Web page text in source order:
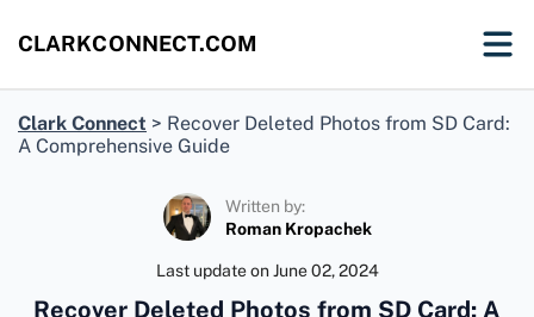
CLARKCONNECT.COM
Clark Connect > Recover Deleted Photos from SD Card:
A Comprehensive Guide
Written by:
Roman Kropachek
Last update onJune 02, 2024
Recover Deleted Photos from SD Card: A